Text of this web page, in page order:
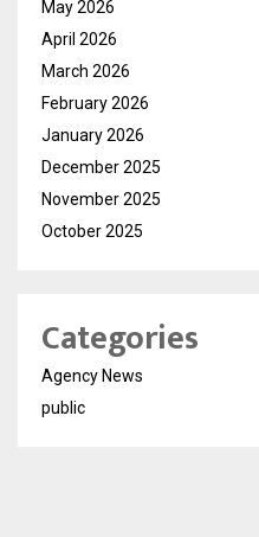
May 2026
April 2026
March 2026
February 2026
January 2026
December 2025
November 2025
October 2025
Categories
Agency News
public